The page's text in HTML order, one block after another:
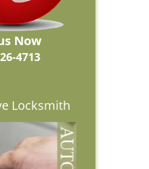
Now
4713
Locksmith